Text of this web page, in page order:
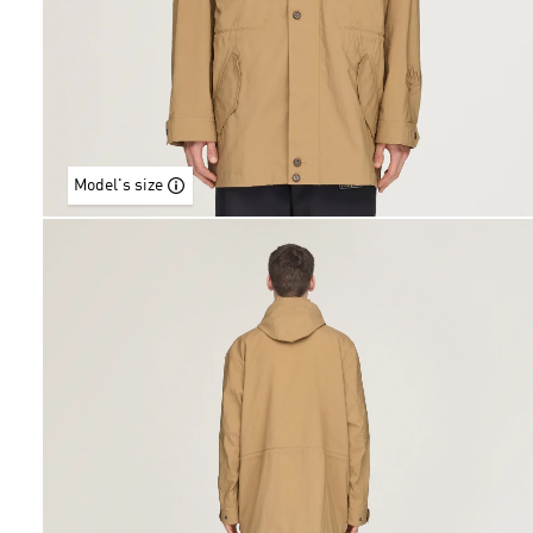
Model's size